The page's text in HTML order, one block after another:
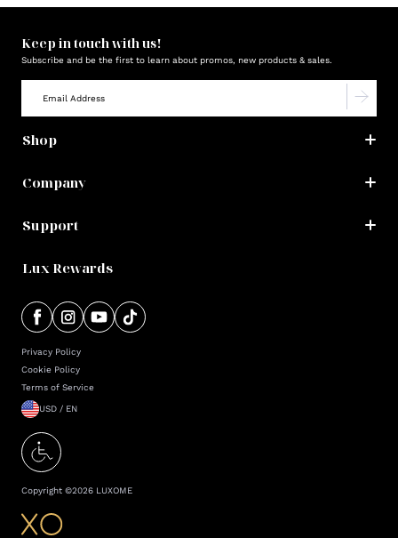
Keep in touch with us!
Subscribe and be the first to learn about promos, new products & sales.
Shop
Company
Support
Lux Rewards
Privacy Policy
Cookie Policy
Terms of Service
USD / EN
Copyright ©2026 LUXOME